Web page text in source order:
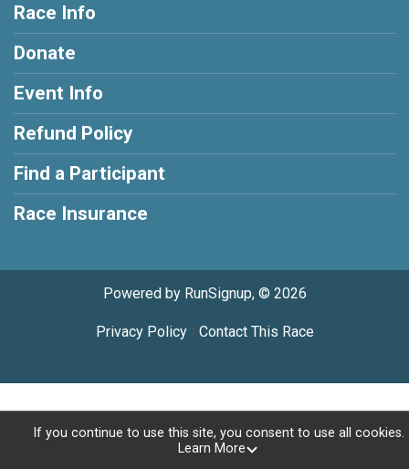
Race Info
Donate
Event Info
Refund Policy
Find a Participant
Race Insurance
Powered by RunSignup, © 2026
Privacy Policy| Contact This Race
If you continue to use this site, you consent to use all cookies.
Learn More